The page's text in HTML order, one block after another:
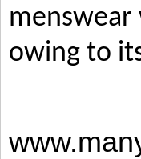
owing to